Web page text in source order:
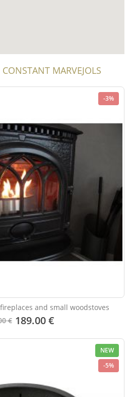
MARVEJOLS
-3%
and small woodstoves
€ 189.00 €
NEW
-5%